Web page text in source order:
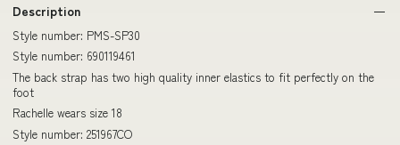
Description
Style number: PMS-SP30
Style number: 690119461
The back strap has two high quality inner elastics to fit perfectly on the
foot
Rachelle wears size 18
Style number: 251967CO